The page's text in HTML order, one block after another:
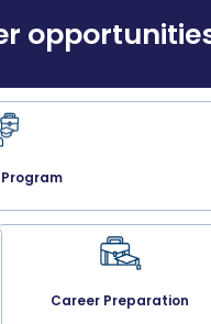
Career Preparation